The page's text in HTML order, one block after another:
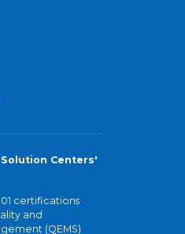
Centers'
certifications
and
(QEMS)